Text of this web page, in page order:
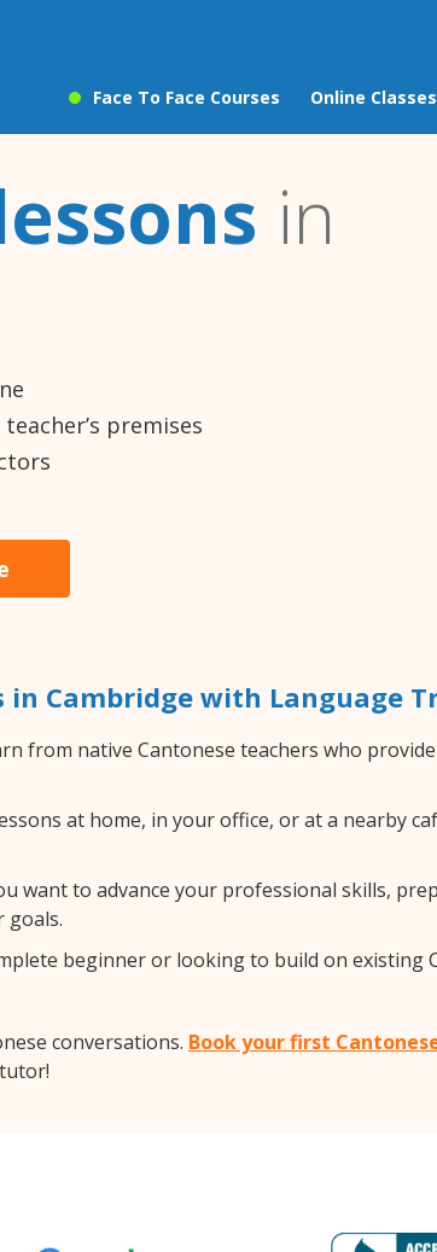
Face To Face Courses Online Classes
in
premises
in Cambridge with Language
from native Cantonese teachers who
at home, in your office, or at a nearby
want to advance your professional skills,
goals.
beginner or looking to build on existing
conversations. Book your first